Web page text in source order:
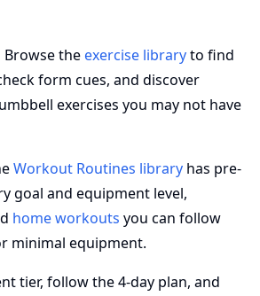
Browse the exercise libraryto find
form cues, and discover
exercises you may not have
Workout Routines library has pre-
goal and equipment level,
home workouts you can follow
minimal equipment.
tier, follow the 4-day plan, and